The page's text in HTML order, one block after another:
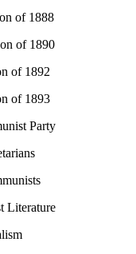
of 1888
of 1890
of 1892
of 1893
Party
Literature